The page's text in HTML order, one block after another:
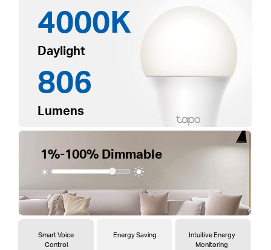
4000K
Daylight
806
Lumens
Smart Voice
Control
Energy Saving
Intuitive Energy
Monitoring
1%-100% Dimmable